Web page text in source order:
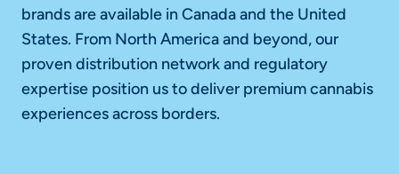
brands are available in Canada and the United
States. From North America and beyond, our
proven distribution network and regulatory
expertise position us to deliver premium cannabis
experiences across borders.